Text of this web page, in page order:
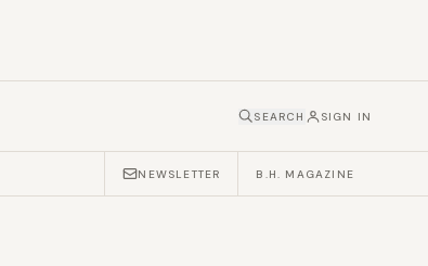
SEARCH SIGN IN
NEWSLETTER B.H. MAGAZINE